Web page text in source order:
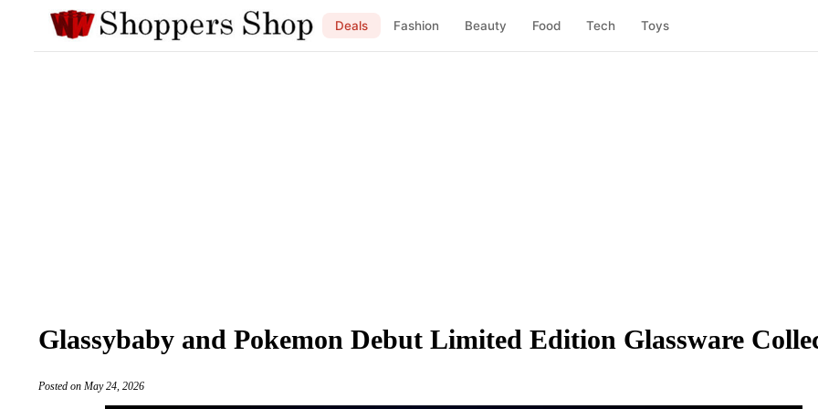
Deals Fashion Beauty Food Tech Toys
Glassybaby and Pokemon Debut Limited Edition Glassware
Posted on May 24, 2026